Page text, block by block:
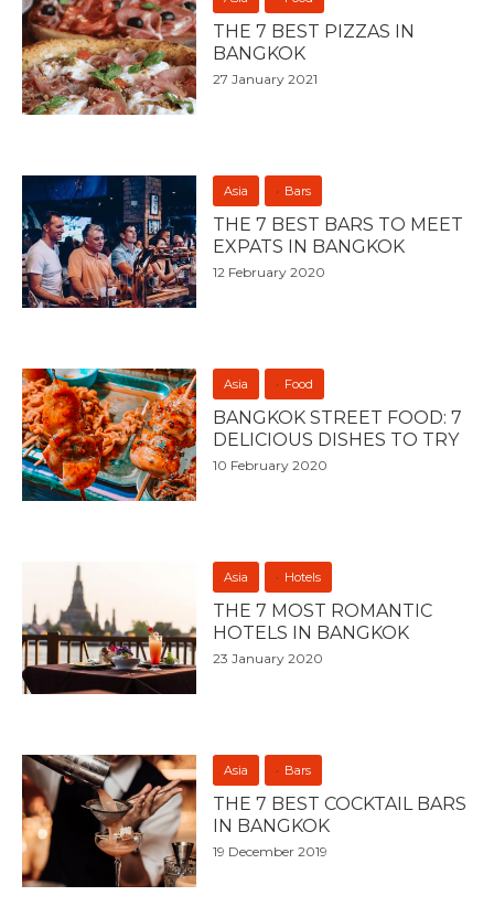
THE 7 BEST PIZZAS IN
BANGKOK
27 January 2021
Asia Bars
THE 7 BEST BARS TO MEET
EXPATS IN BANGKOK
12 February 2020
Asia Food
BANGKOK STREET FOOD: 7
DELICIOUS DISHES TO TRY
10 February 2020
Asia Hotels
THE 7 MOST ROMANTIC
HOTELS IN BANGKOK
23 January 2020
Asia Bars
THE 7 BEST COCKTAIL BARS
IN BANGKOK
19 December 2019